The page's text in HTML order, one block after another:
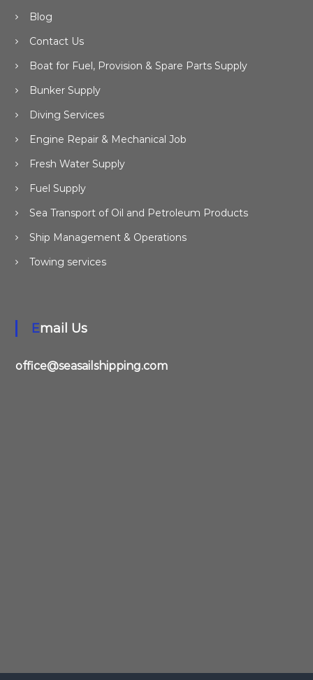
Blog
Contact Us
Boat for Fuel, Provision & Spare Parts Supply
Bunker Supply
Diving Services
Engine Repair & Mechanical Job
Fresh Water Supply
Fuel Supply
Sea Transport of Oil and Petroleum Products
Ship Management & Operations
Towing services
Email Us
office@seasailshipping.com